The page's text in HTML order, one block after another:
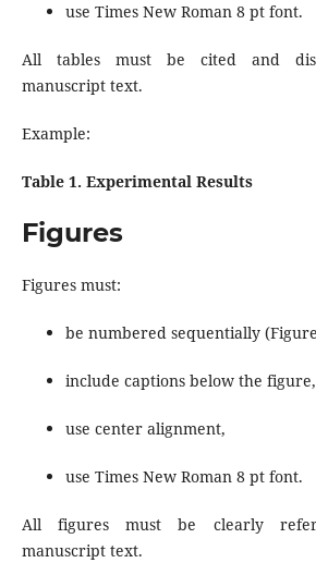
use Times New Roman 8 pt font.
All tables must be cited and
manuscript text.
Example:
Table 1. Experimental Results
Figures
Figures must:
be numbered sequentially
include captions below the figure,
use center alignment,
use Times New Roman 8 pt font.
All figures must be clearly
manuscript text.